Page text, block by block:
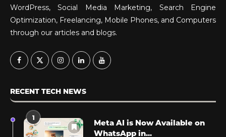
WordPress, Social Media Marketing, Search Engine
Optimization, Freelancing, Mobile Phones, and Computers
through our articles and blogs.
RECENT TECH NEWS
1
Meta AI is Now Available on
WhatsApp in...